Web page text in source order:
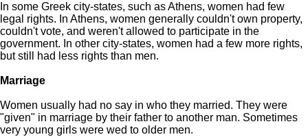
In some Greek city-states, such as Athens, women had few
legal rights. In Athens, women generally couldn't own property,
couldn't vote, and weren't allowed to participate in the
government. In other city-states, women had a few more rights,
but still had less rights than men.
Marriage
Women usually had no say in who they married. They were
"given" in marriage by their father to another man. Sometimes
very young girls were wed to older men.